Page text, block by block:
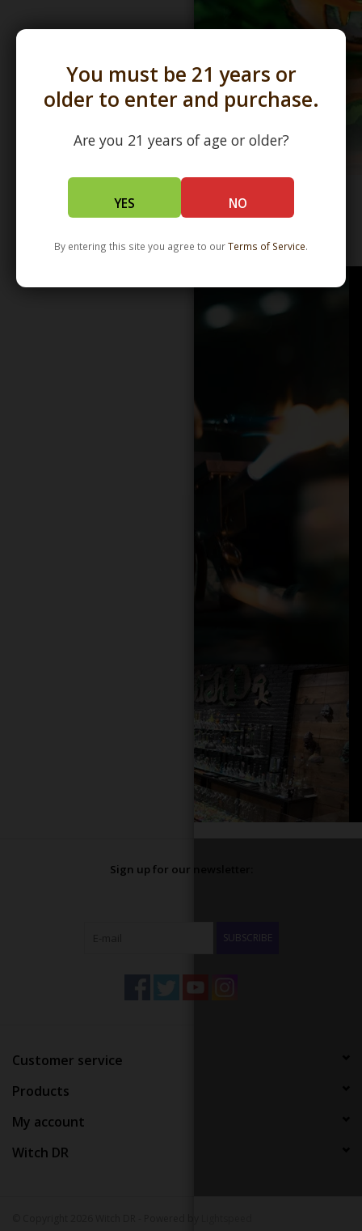
You must be 21 years or
older to enter and purchase.
Are you 21 years of age or older?
YES NO
By entering this site you agree to ourTerms of Service.
WHOLESALE - LEARN MORE - DISTRIBUTION
Sign up for our newsletter:
SUBSCRIBE
Customer service
Products
My account
Witch DR